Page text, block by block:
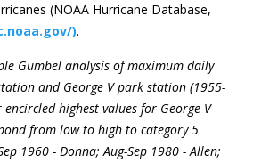
(NOAA Hurricane Database,
).
Gumbel analysis of maximum daily
and George V park station (1955-
highest values for George V
from low to high to category 5
1960 - Donna; Aug-Sep 1980 - Allen;